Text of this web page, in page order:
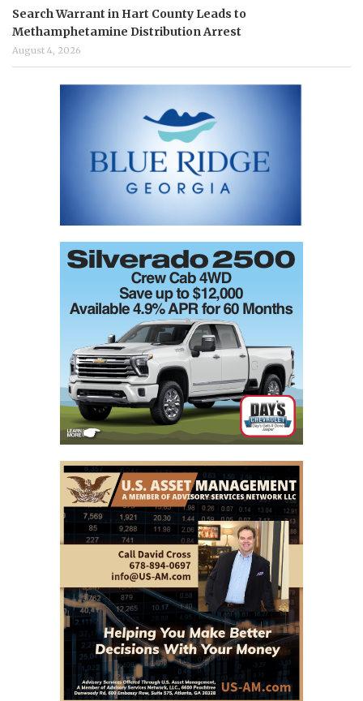
Search Warrant in Hart County Leads to
Methamphetamine Distribution Arrest
August 4, 2026